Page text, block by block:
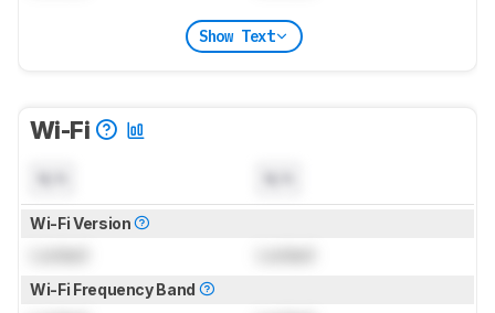
Show Text
Wi-Fi
Wi-Fi Version
Wi-Fi Frequency Band